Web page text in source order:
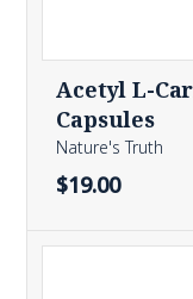
Acetyl L-
Capsules
Nature's Truth
$19.00